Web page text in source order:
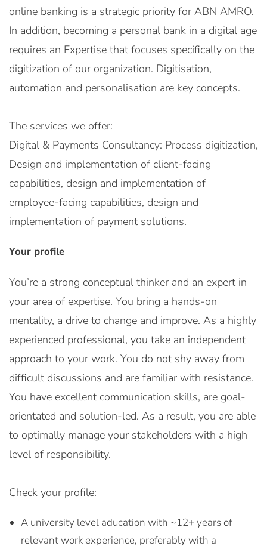
online banking is a strategic priority for ABN AMRO.
In addition, becoming a personal bank in a digital age
requires an Expertise that focuses specifically on the
digitization of our organization. Digitisation,
automation and personalisation are key concepts.
The services we offer:
Digital & Payments Consultancy: Process digitization,
Design and implementation of client-facing
capabilities, design and implementation of
employee-facing capabilities, design and
implementation of payment solutions.
Your profile
You’re a strong conceptual thinker and an expert in
your area of expertise. You bring a hands-on
mentality, a drive to change and improve. As a highly
experienced professional, you take an independent
approach to your work. You do not shy away from
difficult discussions and are familiar with resistance.
You have excellent communication skills, are goal-
orientated and solution-led. As a result, you are able
to optimally manage your stakeholders with a high
level of responsibility.
Check your profile:
A university level aducation with ~12+ years of
relevant work experience, preferably with a